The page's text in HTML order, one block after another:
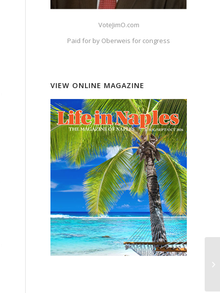
VoteJimO.com
Paid for by Oberweis for congress
VIEW ONLINE MAGAZINE